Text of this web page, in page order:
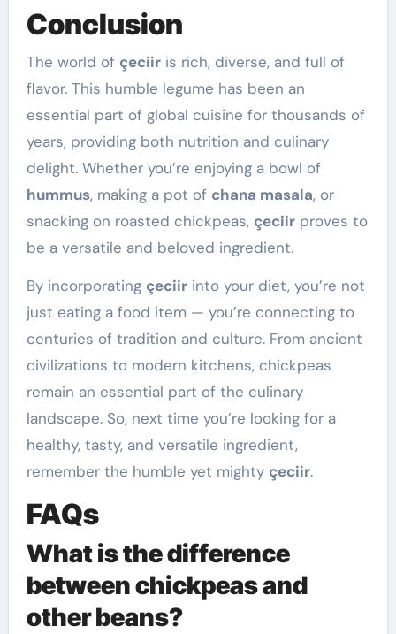
Conclusion
The world of çeciiris rich, diverse, and full of
flavor. This humble legume has been an
essential part of global cuisine for thousands of
years, providing both nutrition and culinary
delight. Whether you’re enjoying a bowl of
hummus, making a pot of chana masala, or
snacking on roasted chickpeas, çeciirproves to
be a versatile and beloved ingredient.
By incorporating çeciirinto your diet, you’re not
just eating a food item — you’re connecting to
centuries of tradition and culture. From ancient
civilizations to modern kitchens, chickpeas
remain an essential part of the culinary
landscape. So, next time you’re looking for a
healthy, tasty, and versatile ingredient,
remember the humble yet mighty çeciir.
FAQs
What is the difference
between chickpeas and
other beans?